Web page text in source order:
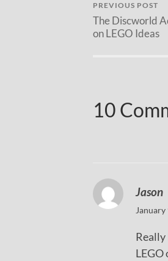
PREVIOUS POST
The Discworld
on LEGO Ideas
10
Jason
LEGO